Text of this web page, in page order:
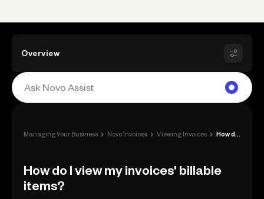
Overview
Managing Your Business › Novo Invoices › Viewing Invoices ›
How do I view my invoices' billable
items?